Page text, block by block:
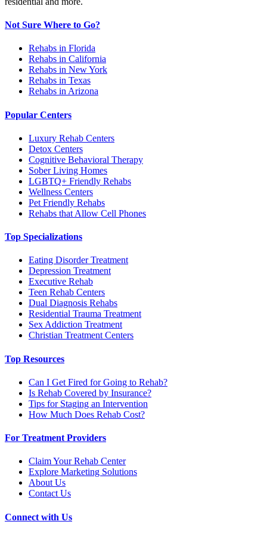
Not Sure Where to Go?
Rehabs in Florida
Rehabs in California
Rehabs in New York
Rehabs in Texas
Rehabs in Arizona
Popular Centers
Luxury Rehab Centers
Detox Centers
Cognitive Behavioral Therapy
Sober Living Homes
LGBTQ+ Friendly Rehabs
Wellness Centers
Pet Friendly Rehabs
Rehabs that Allow Cell Phones
Top Specializations
Eating Disorder Treatment
Depression Treatment
Executive Rehab
Teen Rehab Centers
Dual Diagnosis Rehabs
Residential Trauma Treatment
Sex Addiction Treatment
Christian Treatment Centers
Top Resources
Can I Get Fired for Going to Rehab?
Is Rehab Covered by Insurance?
Tips for Staging an Intervention
How Much Does Rehab Cost?
For Treatment Providers
Claim Your Rehab Center
Explore Marketing Solutions
About Us
Contact Us
Connect with Us